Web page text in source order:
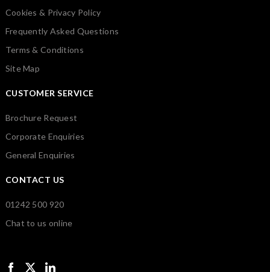
Cookies & Privacy Policy
Frequently Asked Questions
Terms & Conditions
Site Map
CUSTOMER SERVICE
Brochure Request
Corporate Enquiries
General Enquiries
CONTACT US
01242 500 920
Chat to us online